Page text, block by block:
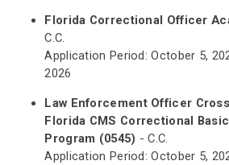
Florida Correctional Officer
C.C.
Application Period: October 5,
2026
Law Enforcement Officer
Florida CMS Correctional
Program (0545) - C.C.
Application Period: October 5,